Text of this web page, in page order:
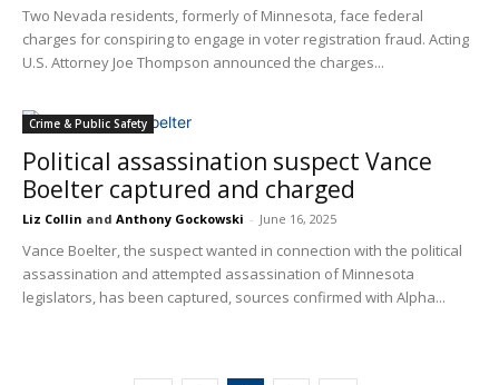
Two Nevada residents, formerly of Minnesota, face federal
charges for conspiring to engage in voter registration fraud. Acting
U.S. Attorney Joe Thompson announced the charges...
Crime & Public Safety
Political assassination suspect Vance
Boelter captured and charged
Liz Collin and Anthony Gockowski - June 16, 2025
Vance Boelter, the suspect wanted in connection with the political
assassination and attempted assassination of Minnesota
legislators, has been captured, sources confirmed with Alpha...